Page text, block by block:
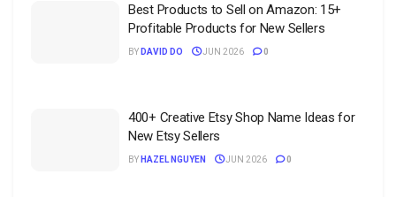
Best Products to Sell on Amazon: 15+
Profitable Products for New Sellers
BY DAVID DO JUN 2026 0
400+ Creative Etsy Shop Name Ideas for
New Etsy Sellers
BY HAZEL NGUYEN JUN 2026 0